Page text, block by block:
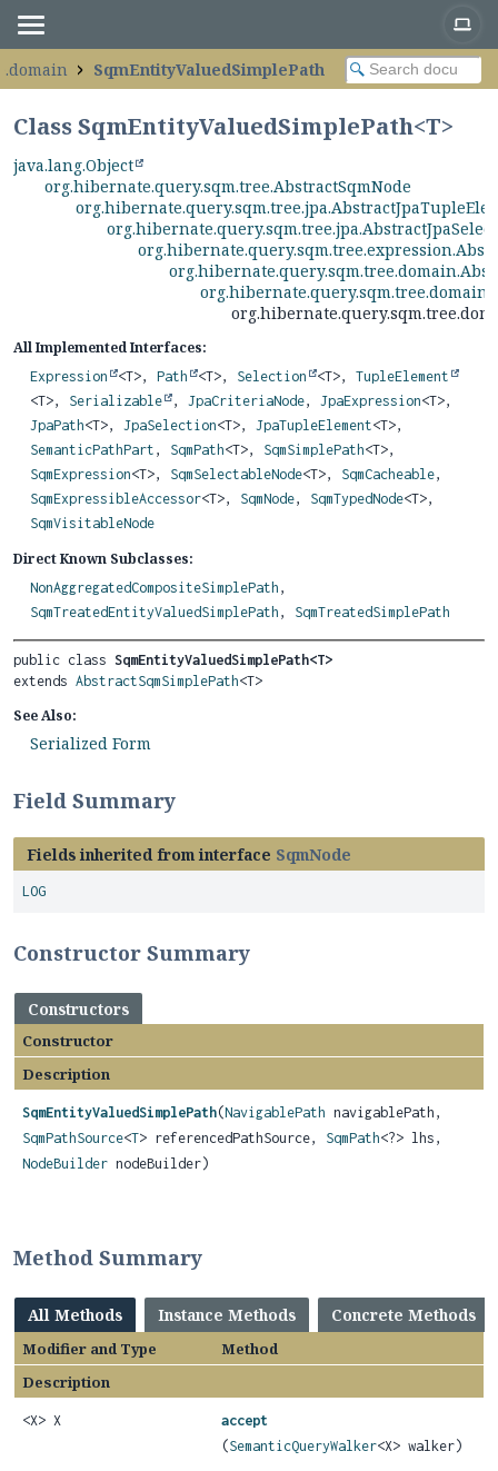
SqmEntityValuedSimplePath
Class SqmEntityValuedSimplePath<T>
java.lang.Object
org.hibernate.query.sqm.tree.AbstractSqmNode
All Implemented Interfaces:
Expression <T>, Path <T>, Selection <T>, TupleElement
<T>, Serializable , JpaCriteriaNode, JpaExpression<T>,
JpaPath<T>, JpaSelection<T>, JpaTupleElement<T>,
SemanticPathPart , SqmPath<T>, SqmSimplePath<T>,
SqmExpression<T>, SqmSelectableNode<T>, SqmCacheable,
SqmExpressibleAccessor<T>, SqmNode, SqmTypedNode<T>,
SqmVisitableNode
Direct Known Subclasses:
NonAggregatedCompositeSimplePath ,
SqmTreatedEntityValuedSimplePath , SqmTreatedSimplePath
public class SqmEntityValuedSimplePath<T>
extends AbstractSqmSimplePath<T>
See Also:
Serialized Form
Field Summary
Fields inherited from interface SqmNode
LOG
Constructor Summary
Constructors
Constructor
Description
SqmEntityValuedSimplePath(NavigablePath navigablePath,
SqmPathSource<T> referencedPathSource, SqmPath<?> lhs,
NodeBuilder nodeBuilder)
Method Summary
All Methods Instance Methods Concrete Methods
Modifier and Type
Method
Description
<X> X
accept
(SemanticQueryWalker<X> walker)